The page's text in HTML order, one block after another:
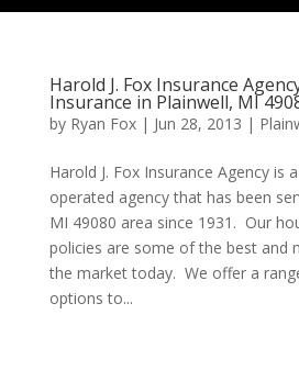
Harold J. Fox Insurance
Insurance in Plainwell, MI
by Ryan Fox| Jun 28, 2013 |
Harold J. Fox Insurance Agency is
operated agency that has been
MI 49080 area since 1931. Our
policies are some of the best and
the market today. We offer a
options to...